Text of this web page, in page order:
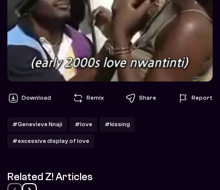
Download Remix Share Report
#Genevieve Nnaji #love #kissing
#excessive display of love
Related Z! Articles